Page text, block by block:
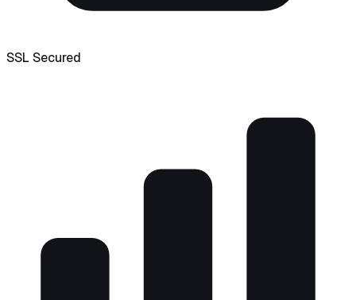
SSL Secured